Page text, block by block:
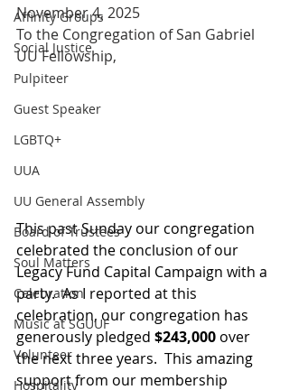
Affinity Groups
Social Justice
Pulpiteer
Guest Speaker
LGBTQ+
UUA
UU General Assembly
Board of Trustees
Soul Matters
Celebration
Music at SGUUF
Volunteer
Hospitality
November 4, 2025
To the Congregation of San Gabriel
UU Fellowship,
This past Sunday our congregation
celebrated the conclusion of our
Legacy Fund Capital Campaign with a
party.  As I reported at this
celebration, our congregation has
generously pledged $243,000 over
the next three years.  This amazing
support from our membership